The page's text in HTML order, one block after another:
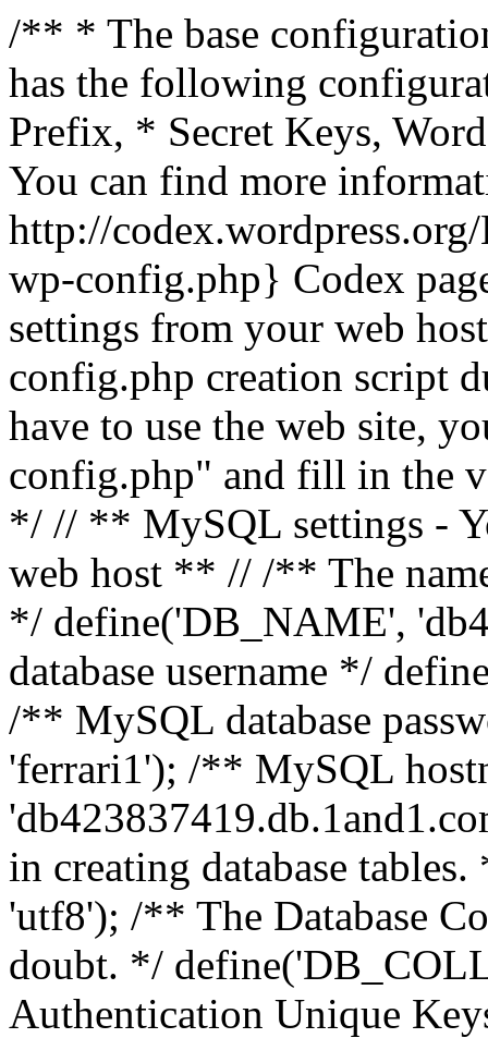
/** * The base
has the following
Prefix, * Secret Keys,
You can find more
http://
wp-config.php} Codex
settings from your web
config.php creation script
have to use the web site,
config.php" and fill in the
*/ // ** MySQL settings -
web host ** // /** The
*/ define('DB_NAME',
database username */
/** MySQL database
'ferrari1'); /** MySQL
in creating database
'utf8'); /** The Database
doubt. */
Authentication Unique